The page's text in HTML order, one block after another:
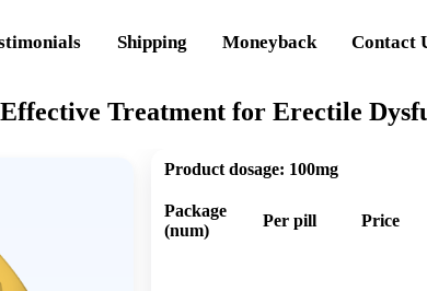
Shipping Moneyback Contact
Treatment for Erectile
Product dosage: 100mg
Package
(num)
Per pill Price